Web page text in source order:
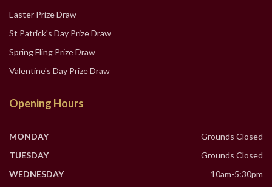
Easter Prize Draw
St Patrick's Day Prize Draw
Spring Fling Prize Draw
Valentine's Day Prize Draw
Opening Hours
MONDAY
Grounds Closed
TUESDAY
Grounds Closed
WEDNESDAY
10am-5:30pm